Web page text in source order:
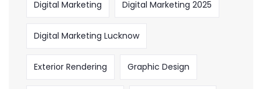
Digital Marketing Digital Marketing 2025
Digital Marketing Lucknow
Exterior Rendering Graphic Design